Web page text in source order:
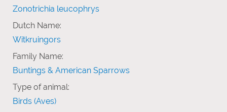
Zonotrichia leucophrys
Dutch Name:
Witkruingors
Family Name:
Buntings & American Sparrows
Type of animal:
Birds (Aves)